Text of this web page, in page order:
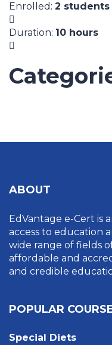
Enrolled : 2 students
Duration: 10 hours
ABOUT
EdVantage e-Cert is
access to education
wide range of fields
affordable and
and credible
POPULAR
Special Diets